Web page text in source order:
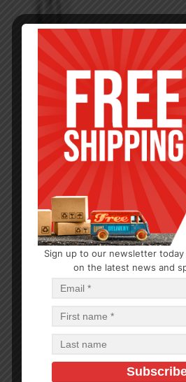
$ 2.86
Sign up to our newsletter
on the latest news and